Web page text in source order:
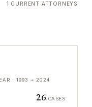
1 CURRENT ATTORNEYS
·1993 → 2024
26 CASES